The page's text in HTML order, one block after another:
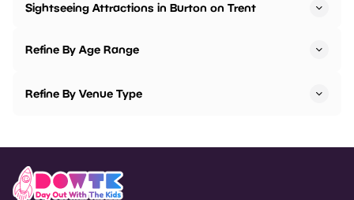
Sightseeing Attractions in Burton on Trent
Refine By Age Range
Refine By Venue Type